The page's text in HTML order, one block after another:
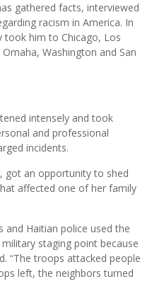
gathered facts, interviewed
racism in America. In
him to Chicago, Los
Washington and San
intensely and took
and professional
incidents.
got an opportunity to shed
affected one of her family
and Haitian police used the
staging point because
“The troops attacked people
left, the neighbors turned